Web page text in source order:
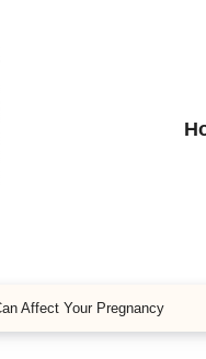
Affect Your Pregnancy